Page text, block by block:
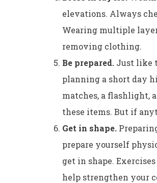
elevations. Always
Wearing multiple
removing clothing.
Be prepared. Just like
planning a short day
matches, a flashlight,
these items. But if
Get in shape.
prepare yourself
get in shape.
help strengthen your